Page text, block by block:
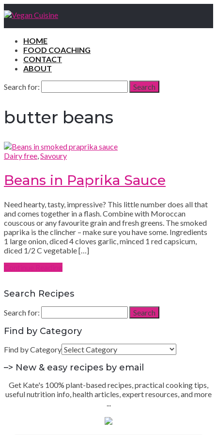
HOME
FOOD COACHING
CONTACT
ABOUT
Search for:
Search
butter beans
Dairy free,Savoury
Beans in Paprika Sauce
Need hearty, tasty, impressive? This little number does all that
and comes together in a flash. Combine with Moroccan
couscous or any favourite grain and fresh greens. The smoked
paprika is the clincher – make sure you have some. Ingredients
1 large onion, diced 4 cloves garlic, minced 1 red capsicum,
diced 1/2 C vegetable […]
Search Recipes
Search for: Search
Find by Category
Find by Category
–> New & easy recipes by email
Get Kate's 100% plant-based recipes, practical cooking tips,
useful nutrition info, health articles, expert resources, and more